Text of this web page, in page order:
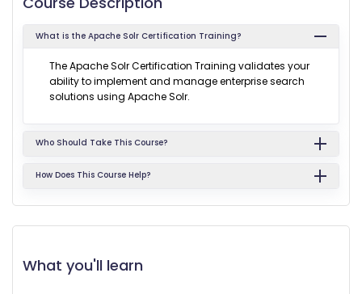
What is the Apache Solr Certification Training?
The Apache Solr Certification Training validates your
ability to implement and manage enterprise search
solutions using Apache Solr.
Who Should Take This Course?
How Does This Course Help?
What you'll learn